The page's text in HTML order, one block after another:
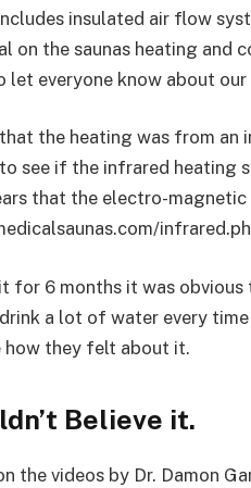
insulated air flow
on the saunas heating and
let everyone know about
the heating was from
see if the infrared heating
that the electro-
for 6 months it was obvious
a lot of water every
how they felt about it.
Believe it.
the videos by Dr. Damon